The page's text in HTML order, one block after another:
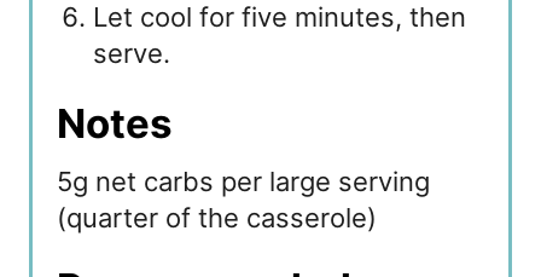
Let cool for five minutes, then
serve.
Notes
5g net carbs per large serving
(quarter of the casserole)